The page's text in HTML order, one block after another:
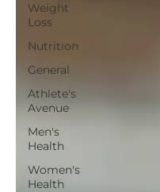
Weight
Loss
Nutrition
General
Athlete's
Avenue
Men's
Health
Women's
Health